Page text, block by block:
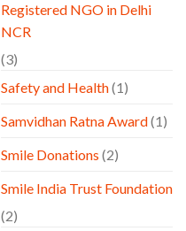
Registered NGO in Delhi
NCR
(3)
Safety and Health(1)
Samvidhan Ratna Award(1)
Smile Donations (2)
Smile India Trust Foundation
(2)